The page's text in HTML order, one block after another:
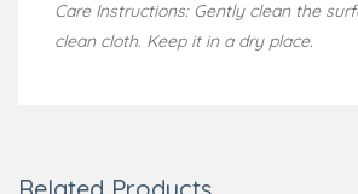
Care Instructions: Gently clean the
clean cloth. Keep it in a dry place.